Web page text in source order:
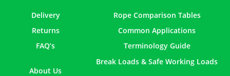
Delivery
Returns
FAQ’s
About Us
Rope Comparison Tables
Common Applications
Terminology Guide
Break Loads & Safe Working Loads